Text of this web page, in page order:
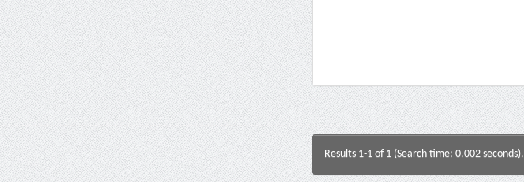
Results 1-1 of 1 (Search time: 0.002 seconds).